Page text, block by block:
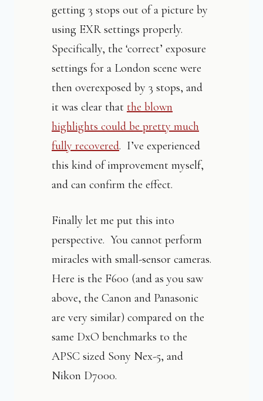
getting 3 stops out of a picture by
using EXR settings properly.
Specifically, the ‘correct’ exposure
settings for a London scene were
then overexposed by 3 stops, and
it was clear that the blown
highlights could be pretty much
fully recovered. I’ve experienced
this kind of improvement myself,
and can confirm the effect.
Finally let me put this into
perspective. You cannot perform
miracles with small-sensor cameras.
Here is the F600 (and as you saw
above, the Canon and Panasonic
are very similar) compared on the
same DxO benchmarks to the
APSC sized Sony Nex-5, and
Nikon D7000.